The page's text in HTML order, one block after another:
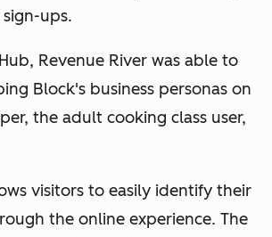
ups.
Revenue River was able to
Block's business personas on
the adult cooking class user,
visitors to easily identify their
the online experience. The